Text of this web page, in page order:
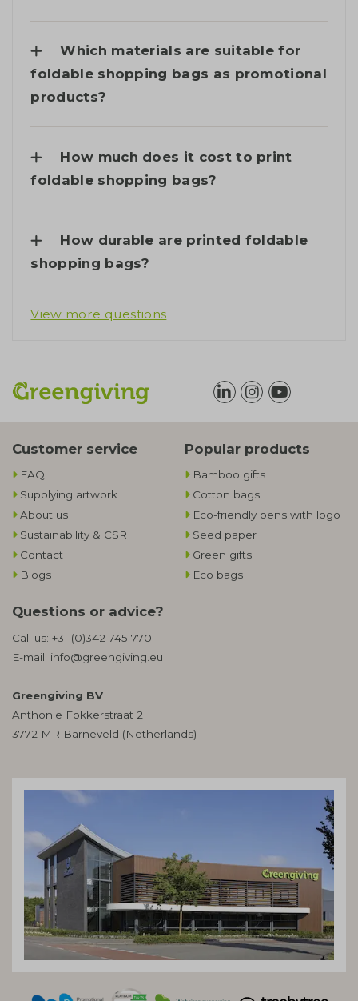
Which materials are suitable for
foldable shopping bags as promotional
products?
How much does it cost to print
foldable shopping bags?
How durable are printed foldable
shopping bags?
View more questions
Customer service
FAQ
Supplying artwork
About us
Sustainability & CSR
Contact
Blogs
Popular products
Bamboo gifts
Cotton bags
Eco-friendly pens with logo
Seed paper
Green gifts
Eco bags
Questions or advice?
Call us: +31 (0)342 745 770
E-mail: info@greengiving.eu
Greengiving BV
Anthonie Fokkerstraat 2
3772 MR Barneveld (Netherlands)